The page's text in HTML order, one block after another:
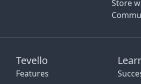
Store
Tevello
Features